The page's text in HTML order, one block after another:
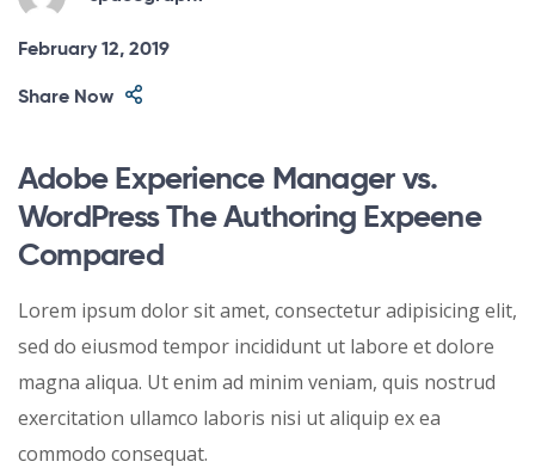
February 12, 2019
Share Now
Adobe Experience Manager vs.
WordPress The Authoring Expeene
Compared
Lorem ipsum dolor sit amet, consectetur adipisicing elit,
sed do eiusmod tempor incididunt ut labore et dolore
magna aliqua. Ut enim ad minim veniam, quis nostrud
exercitation ullamco laboris nisi ut aliquip ex ea
commodo consequat.